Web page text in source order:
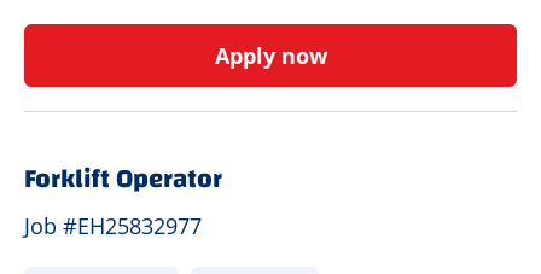
Apply now
Forklift Operator
Job #EH25832977